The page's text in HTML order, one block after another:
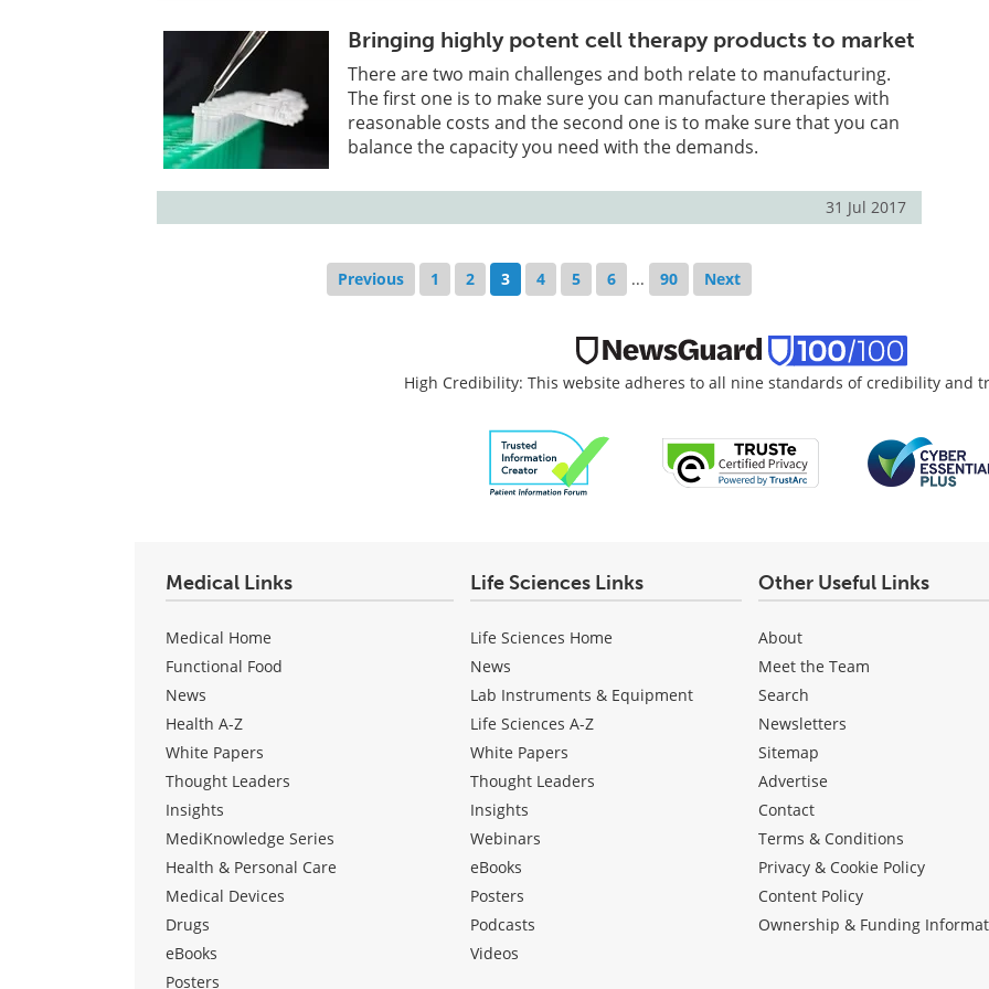
Bringing highly potent cell therapy products to market
There are two main challenges and both relate to manufacturing.
The first one is to make sure you can manufacture therapies with
reasonable costs and the second one is to make sure that you can
balance the capacity you need with the demands.
31 Jul 2017
Previous 1 2 3 4 5 6 ... 90 Next
High Credibility: This website adheres to all nine standards of credibility and
Medical Links
Medical Home
Functional Food
News
Health A-Z
White Papers
Thought Leaders
Insights
MediKnowledge Series
Health & Personal Care
Medical Devices
Drugs
eBooks
Posters
Life Sciences Links
Life Sciences Home
News
Lab Instruments & Equipment
Life Sciences A-Z
White Papers
Thought Leaders
Insights
Webinars
eBooks
Posters
Podcasts
Videos
Other Useful Links
About
Meet the Team
Search
Newsletters
Sitemap
Advertise
Contact
Terms & Conditions
Privacy & Cookie Policy
Content Policy
Ownership & Funding